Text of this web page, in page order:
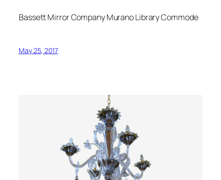
Bassett Mirror Company Murano Library Commode
May 25, 2017